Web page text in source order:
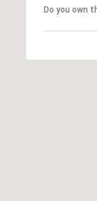
Do you own